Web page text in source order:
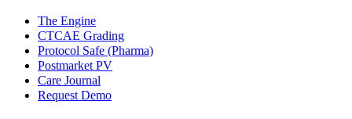
The Engine
CTCAE Grading
Protocol Safe (Pharma)
Postmarket PV
Care Journal
Request Demo